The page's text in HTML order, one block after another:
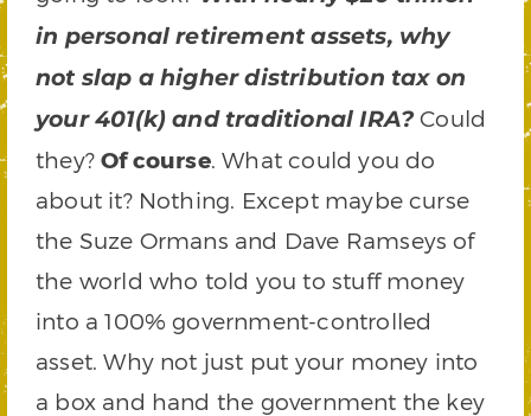
in personal retirement assets, why
not slap a higher distribution tax on
your 401(k) and traditional IRA? Could
they?Of course. What could you do
about it? Nothing. Except maybe curse
the Suze Ormans and Dave Ramseys of
the world who told you to stuff money
into a 100% government-controlled
asset. Why not just put your money into
a box and hand the government the key